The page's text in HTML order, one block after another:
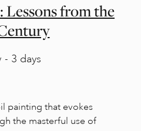
from the
- 3 days
painting that evokes
the masterful use of